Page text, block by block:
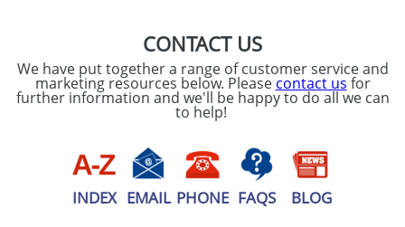
Artwork Notes
consent to your
data being
processed as per
ourPrivacy Policy
ATTACH ARTWORK
CONTACT US
We have put together a range of customer service and
marketing resources below. Please contact us for
further information and we'll be happy to do all we can
to help!
INDEX EMAIL PHONE FAQS BLOG